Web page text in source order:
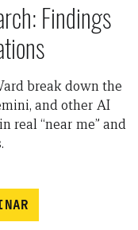
Findings
break down the
and other AI
real “near me” and